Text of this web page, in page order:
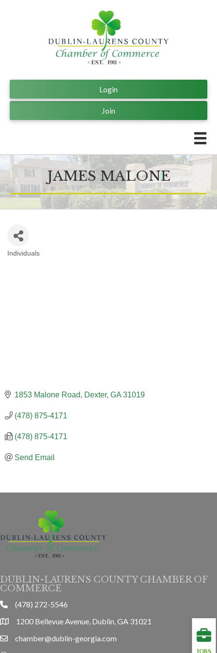
Join
Login
JAMES MALONE
Individuals
1853 Malone Road Dexter GA 31019
(478) 875-4171
(478) 875-4171
Send Email
DUBLIN-LAURENS COUNTY CHAMBER OF
COMMERCE
phone(478) 272-5546
location1200 Bellevue Avenue, Dublin, GA 31021
emailchamber@dublin-georgia.com